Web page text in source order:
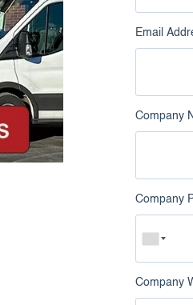
Email
Company
Company
Company